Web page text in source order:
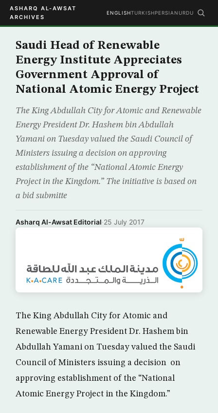
ASHARQ AL-AWSAT
ARCHIVES
ENGLISHTURKISHPERSIAN URDU
Saudi Head of Renewable
Energy Institute Appreciates
Government Approval of
National Atomic Energy Project
The King Abdullah City for Atomic and Renewable
Energy President Dr. Hashem bin Abdullah
Yamani on Tuesday valued the Saudi Council of
Ministers issuing a decision on approving
establishment of the “National Atomic Energy
Project in the Kingdom.” The initiative is based on
a bid submitte
Asharq Al-Awsat Editorial·25 July 2017
The King Abdullah City for Atomic and
Renewable Energy President Dr. Hashem bin
Abdullah Yamani on Tuesday valued the Saudi
Council of Ministers issuing a decision on
approving establishment of the “National
Atomic Energy Project in the Kingdom.”